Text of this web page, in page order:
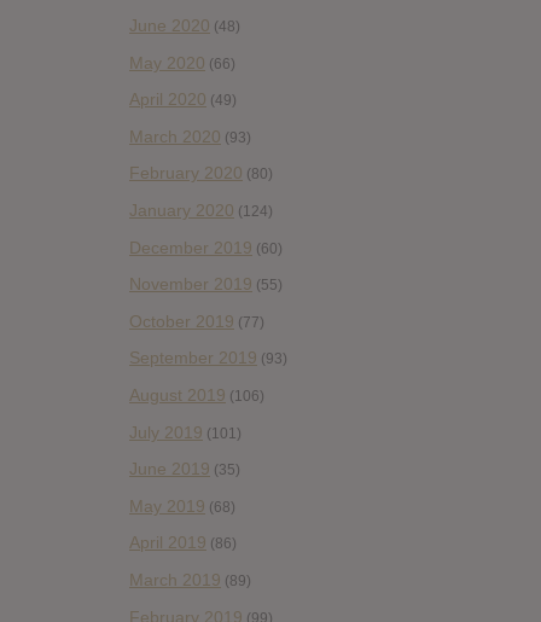
June 2020 (48)
May 2020 (66)
April 2020 (49)
March 2020 (93)
February 2020 (80)
January 2020 (124)
December 2019 (60)
November 2019 (55)
October 2019 (77)
September 2019 (93)
August 2019 (106)
July 2019 (101)
June 2019 (35)
May 2019 (68)
April 2019 (86)
March 2019 (89)
February 2019 (99)